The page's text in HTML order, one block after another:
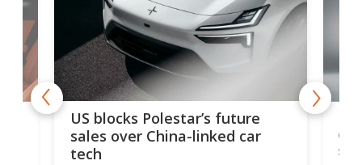
US blocks Polestar’s future
sales over China-linked car
tech